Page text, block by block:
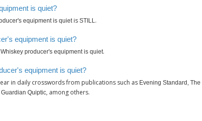
is quiet?
equipment is quietis STILL.
equipment is quiet?
Whiskey producer's equipment is quiet.
equipment is quiet?
in daily crosswords from publications such as Evening Standard, The
Quiptic, among others.